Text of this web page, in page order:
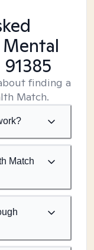
finding a
Match.
Match